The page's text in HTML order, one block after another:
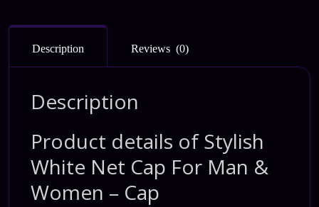
Description Reviews (0)
Description
Product details of Stylish
White Net Cap For Man &
Women – Cap